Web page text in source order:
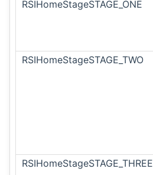
RSIHomeStageSTAGE_ONE
RSIHomeStageSTAGE_TWO
RSIHomeStageSTAGE_THREE